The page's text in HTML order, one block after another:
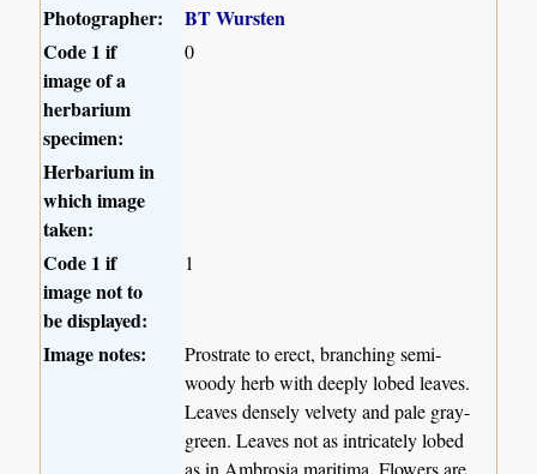
Photographer:
BT Wursten
Code 1 if
image of a
herbarium
specimen:
0
Herbarium in
which image
taken:
Code 1 if
image not to
be displayed:
1
Image notes:
Prostrate to erect, branching semi-
woody herb with deeply lobed leaves.
Leaves densely velvety and pale gray-
green. Leaves not as intricately lobed